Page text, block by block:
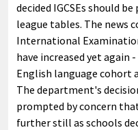
decided IGCSEs should
league tables. The news
International
have increased yet again
English language cohort
The department's
prompted by concern
further still as schools